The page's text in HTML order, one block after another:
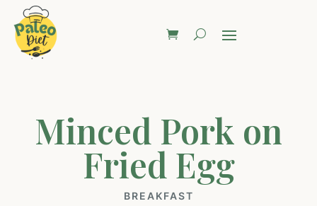
Minced Pork on
Fried Egg
BREAKFAST